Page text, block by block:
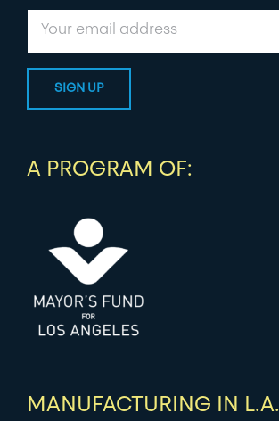
A PROGRAM OF:
MANUFACTURING IN L.A.